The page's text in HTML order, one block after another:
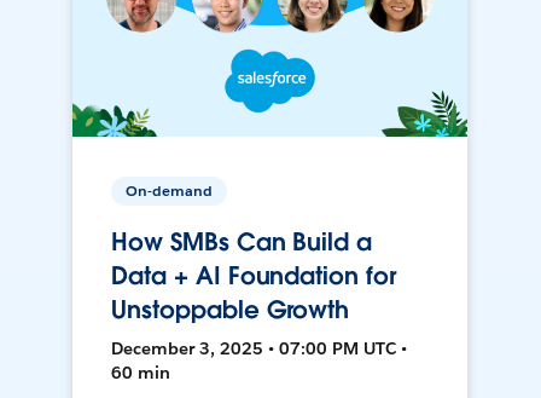
On-demand
How SMBs Can Build a
Data + AI Foundation for
Unstoppable Growth
December 3, 2025 • 07:00 PM UTC •
60 min